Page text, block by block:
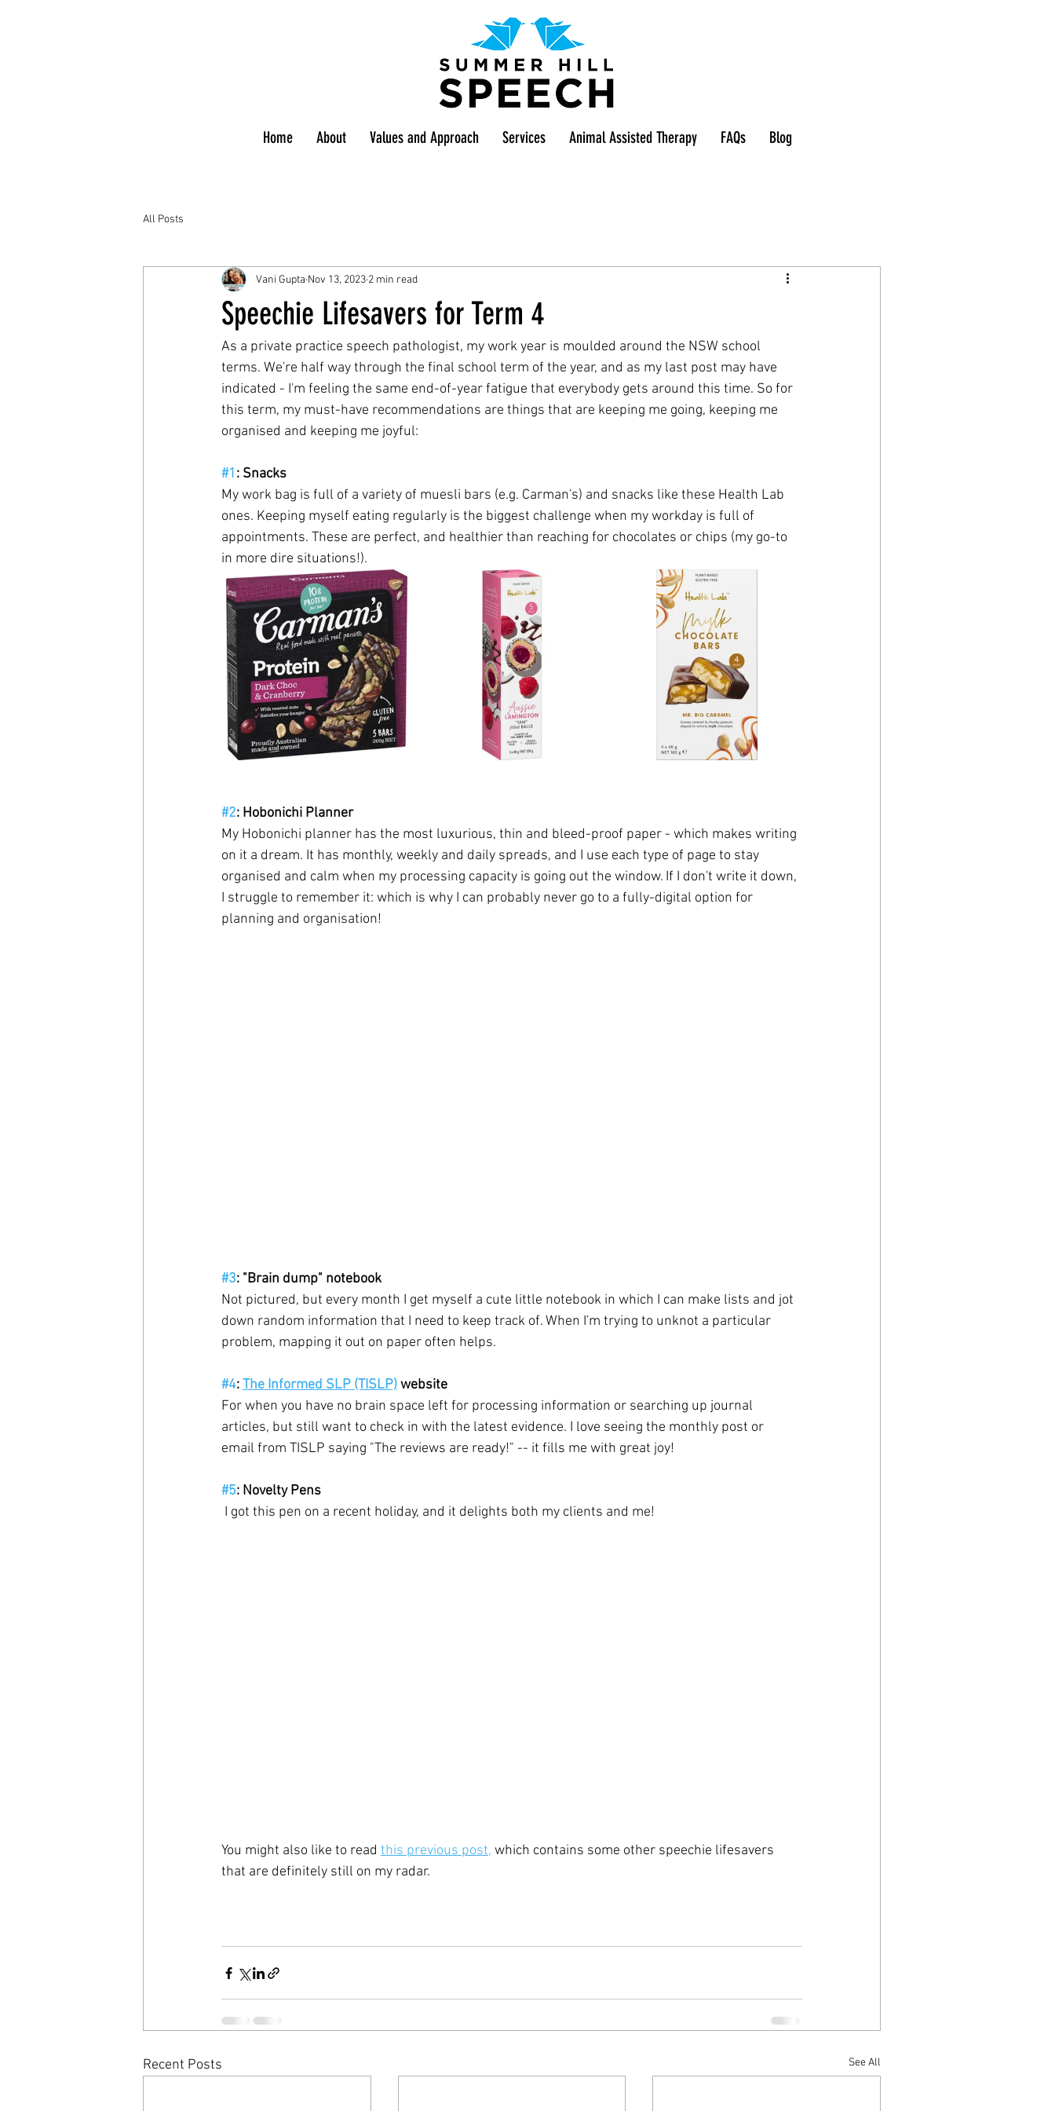
Home About Values and Approach Services Animal Assisted Therapy FAQs Blog
All Posts
Speechie Lifesavers for Term 4
Vani Gupta Nov 13, 2023 2 min read
As a private practice speech pathologist, my work year is moulded around the NSW school
terms. We're half way through the final school term of the year, and as my last post may have
indicated - I'm feeling the same end-of-year fatigue that everybody gets around this time. So for
this term, my must-have recommendations are things that are keeping me going, keeping me
organised and keeping me joyful:
#1: Snacks
My work bag is full of a variety of muesli bars (e.g. Carman's) and snacks like these Health Lab
ones. Keeping myself eating regularly is the biggest challenge when my workday is full of
appointments. These are perfect, and healthier than reaching for chocolates or chips (my go-to
in more dire situations!).
#2: Hobonichi Planner
My Hobonichi planner has the most luxurious, thin and bleed-proof paper - which makes writing
on it a dream. It has monthly, weekly and daily spreads, and I use each type of page to stay
organised and calm when my processing capacity is going out the window. If I don't write it down,
I struggle to remember it: which is why I can probably never go to a fully-digital option for
planning and organisation!
#3: "Brain dump" notebook
Not pictured, but every month I get myself a cute little notebook in which I can make lists and jot
down random information that I need to keep track of. When I'm trying to unknot a particular
problem, mapping it out on paper often helps.
#4: The Informed SLP (TISLP) website
For when you have no brain space left for processing information or searching up journal
articles, but still want to check in with the latest evidence. I love seeing the monthly post or
email from TISLP saying "The reviews are ready!" -- it fills me with great joy!
#5: Novelty Pens
I got this pen on a recent holiday, and it delights both my clients and me!
You might also like to read this previous post, which contains some other speechie lifesavers
that are definitely still on my radar.
Recent Posts See All